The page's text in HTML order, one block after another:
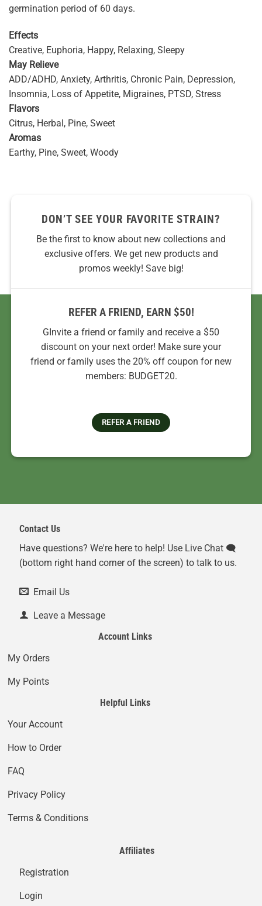
germination period of 60 days.
Effects
Creative, Euphoria, Happy, Relaxing, Sleepy
May Relieve
ADD/ADHD, Anxiety, Arthritis, Chronic Pain, Depression,
Insomnia, Loss of Appetite, Migraines, PTSD, Stress
Flavors
Citrus, Herbal, Pine, Sweet
Aromas
Earthy, Pine, Sweet, Woody
DON’T SEE YOUR FAVORITE STRAIN?
Be the first to know about new collections and
exclusive offers. We get new products and
promos weekly! Save big!
REFER A FRIEND, EARN $50!
GInvite a friend or family and receive a $50
discount on your next order! Make sure your
friend or family uses the 20% off coupon for new
members: BUDGET20.
REFER A FRIEND
Contact Us
Have questions? We're here to help! Use Live Chat 🗨️
(bottom right hand corner of the screen) to talk to us.
Email Us
Leave a Message
Account Links
My Orders
My Points
Helpful Links
Your Account
How to Order
FAQ
Privacy Policy
Terms & Conditions
Affiliates
Registration
Login